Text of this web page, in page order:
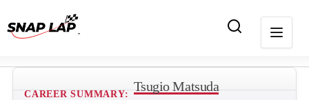
CAREER SUMMARY:
Tsugio Matsuda